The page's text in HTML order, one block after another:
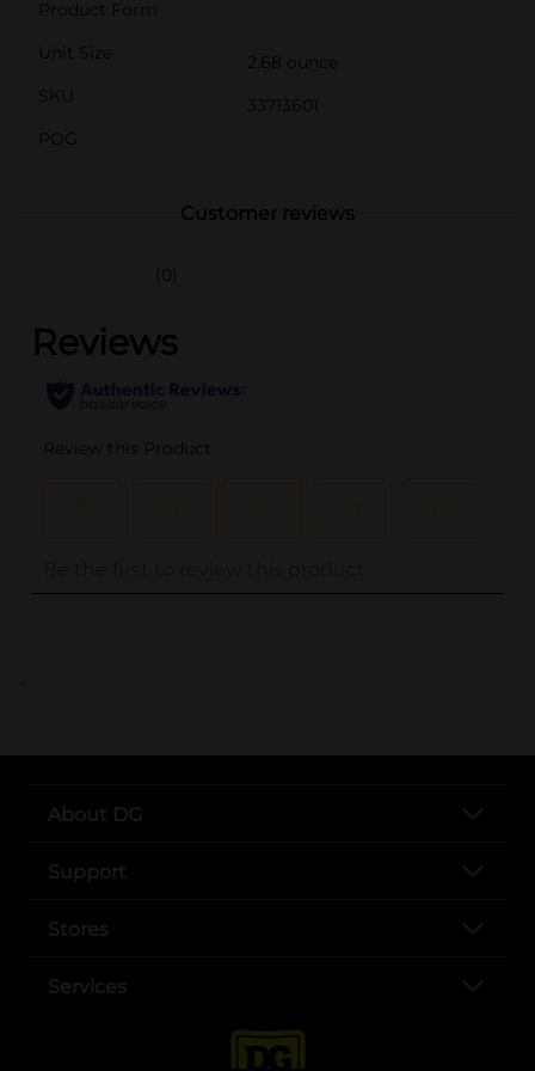
Product Form
Unit Size
2.68 ounce
SKU
33713601
POG
Customer reviews
(0)
..
About DG
Support
Stores
Services